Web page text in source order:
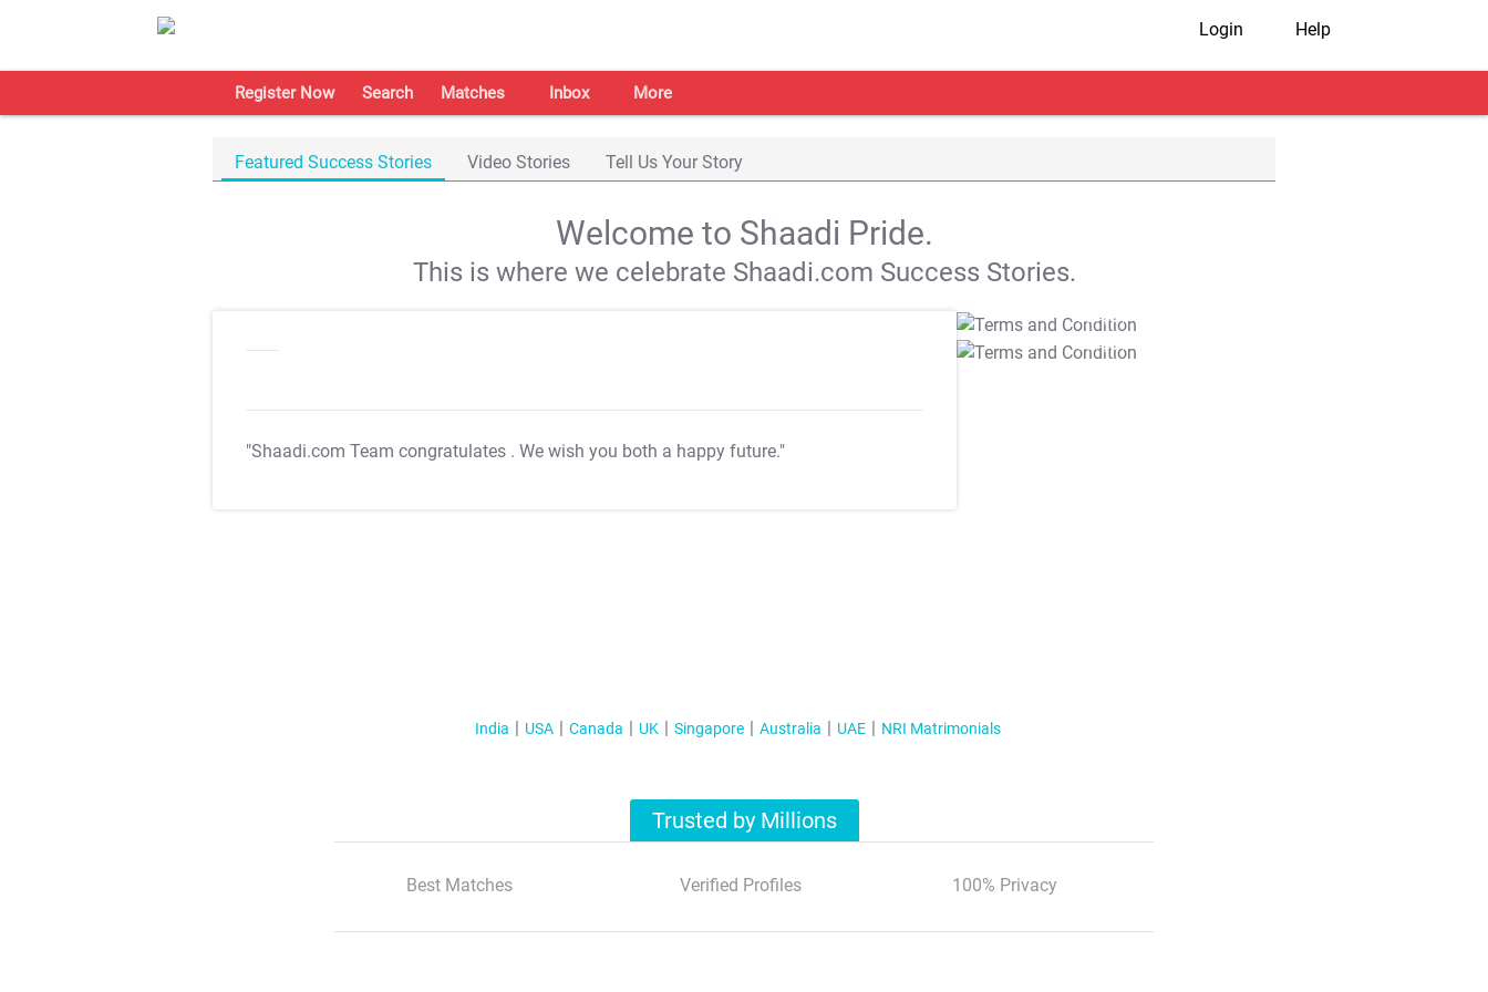
Login Help
Register Now Search Matches Inbox More
Featured Success Stories Video Stories Tell Us Your Story
Welcome to Shaadi Pride.
This is where we celebrate Shaadi.com Success Stories.
"Shaadi.com Team congratulates . We wish you both a happy future."
T&C Apply
T&C Apply
India USA Canada UK Singapore Australia UAE NRI Matrimonials
Trusted by Millions
Best Matches Verified Profiles 100% Privacy